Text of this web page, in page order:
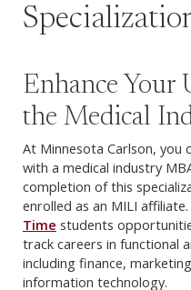
Enhance Your
the Medical
At Minnesota Carlson, you
with a medical industry
completion of this
enrolled as an MILI
Time students
track careers in functional
including finance,
information technology.